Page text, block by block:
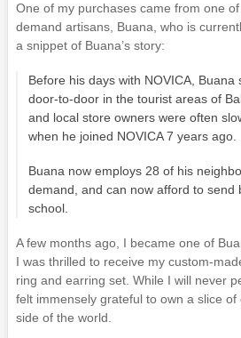
One of my purchases came from one of
demand artisans, Buana, who is
a snippet of Buana’s story:
Before his days with NOVICA, Buana
door-to-door in the tourist areas of
and local store owners were often
when he joined NOVICA 7 years ago.
Buana now employs 28 of his
demand, and can now afford to send
school.
A few months ago, I became one of
I was thrilled to receive my custom-
ring and earring set. While I will never
felt immensely grateful to own a slice
side of the world.